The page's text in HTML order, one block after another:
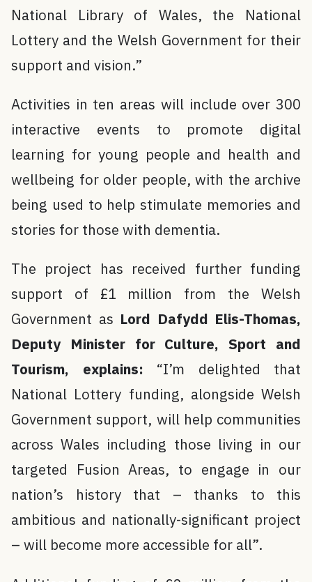
National Library of Wales, the National
Lottery and the Welsh Government for their
support and vision.”
Activities in ten areas will include over 300
interactive events to promote digital
learning for young people and health and
wellbeing for older people, with the archive
being used to help stimulate memories and
stories for those with dementia.
The project has received further funding
support of £1 million from the Welsh
Government as Lord Dafydd Elis-Thomas,
Deputy Minister for Culture, Sport and
Tourism, explains: “I’m delighted that
National Lottery funding, alongside Welsh
Government support, will help communities
across Wales including those living in our
targeted Fusion Areas, to engage in our
nation’s history that – thanks to this
ambitious and nationally-significant project
– will become more accessible for all”.